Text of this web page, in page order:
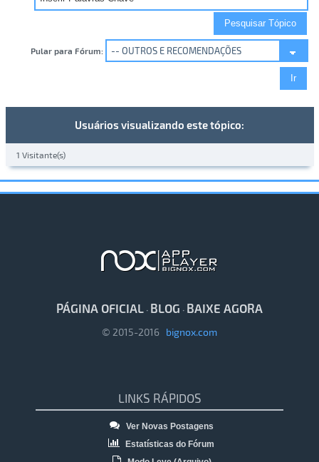
Pular para Fórum:
Usuários visualizando este tópico:
1 Visitante(s)
PÁGINA OFICIAL · BLOG · BAIXE AGORA
© 2015-2016 bignox.com
LINKS RÁPIDOS
Ver Novas Postagens
Estatísticas do Fórum